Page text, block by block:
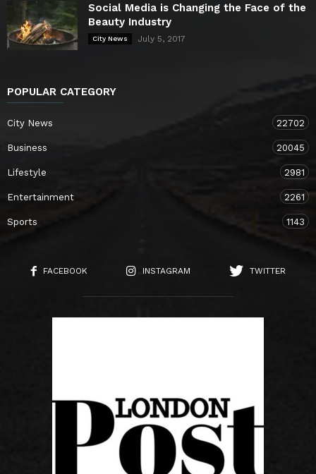
Social Media is Changing the Face of the
Beauty Industry
City News July 5, 2017
POPULAR CATEGORY
City News 22702
Business 20045
Lifestyle 2981
Entertainment 2261
Sports 1143
FACEBOOK INSTAGRAM TWITTER